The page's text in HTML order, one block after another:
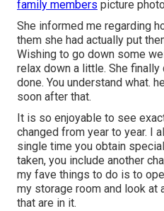
family members picture
She informed me regarding
them she had actually put
Wishing to go down some
relax down a little. She
done. You understand what.
soon after that.
It is so enjoyable to see
changed from year to year. I
single time you obtain
taken, you include another
my fave things to do is to
my storage room and look at
that are in it.